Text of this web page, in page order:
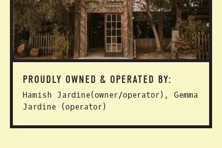
PROUDLY OWNED & OPERATED BY:
Hamish Jardine(owner/operator), Gemma
Jardine (operator)